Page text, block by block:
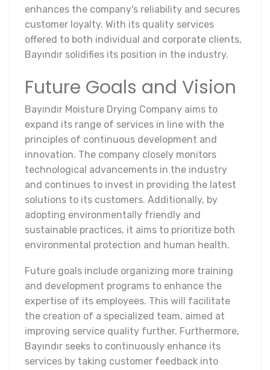
enhances the company's reliability and secures
customer loyalty. With its quality services
offered to both individual and corporate clients,
Bayındır solidifies its position in the industry.
Future Goals and Vision
Bayındır Moisture Drying Company aims to
expand its range of services in line with the
principles of continuous development and
innovation. The company closely monitors
technological advancements in the industry
and continues to invest in providing the latest
solutions to its customers. Additionally, by
adopting environmentally friendly and
sustainable practices, it aims to prioritize both
environmental protection and human health.
Future goals include organizing more training
and development programs to enhance the
expertise of its employees. This will facilitate
the creation of a specialized team, aimed at
improving service quality further. Furthermore,
Bayındır seeks to continuously enhance its
services by taking customer feedback into